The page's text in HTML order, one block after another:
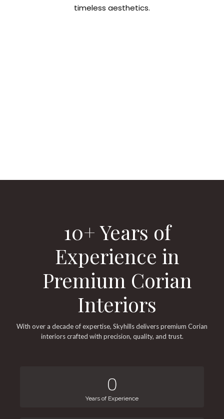
timeless aesthetics.
10+ Years of
Experience in
Premium Corian
Interiors
With over a decade of expertise, Skyhills delivers premium Corian
interiors crafted with precision, quality, and trust.
Years of Experience
0